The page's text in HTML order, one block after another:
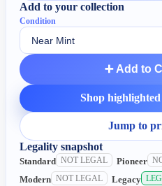
Add to your collection
Condition
➕ Add to
Shop
Jump to
Legality snapshot
Standard NOT LEGAL Pioneer
Modern NOT LEGAL Legacy